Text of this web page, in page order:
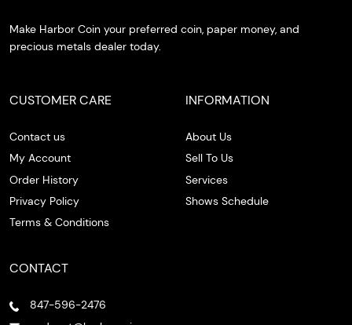
Make Harbor Coin your preferred coin, paper money, and
precious metals dealer today.
CUSTOMER CARE
Contact us
My Account
Order History
Privacy Policy
Terms & Conditions
INFORMATION
About Us
Sell To Us
Services
Shows Schedule
CONTACT
847-596-2476